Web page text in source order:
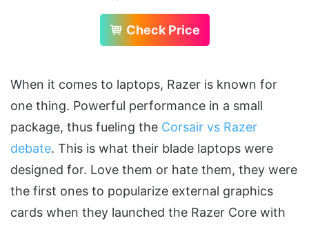
Check Price
When it comes to laptops, Razer is known for
one thing. Powerful performance in a small
package, thus fueling the Corsair vs Razer
debate. This is what their blade laptops were
designed for. Love them or hate them, they were
the first ones to popularize external graphics
cards when they launched the Razer Core with